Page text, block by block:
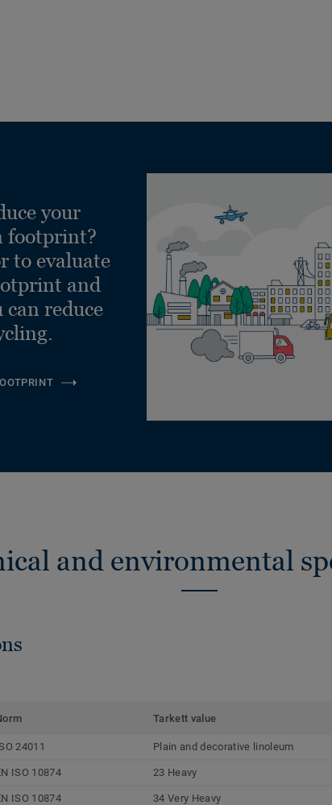
your
footprint?
to evaluate
and
reduce
and environmental
Tarkett value
24011 Plain and decorative linoleum
ISO 10874 23 Heavy
ISO 10874 34 Very Heavy